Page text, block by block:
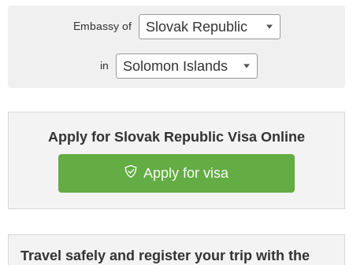
Apply for Slovak Republic Visa Online
Apply for visa
Travel safely and register your trip with the
Embassy of Slovak Republic
in Solomon Islands